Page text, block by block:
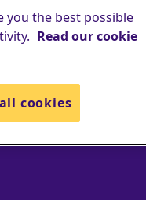
you the best possible
Read our cookie
cookies